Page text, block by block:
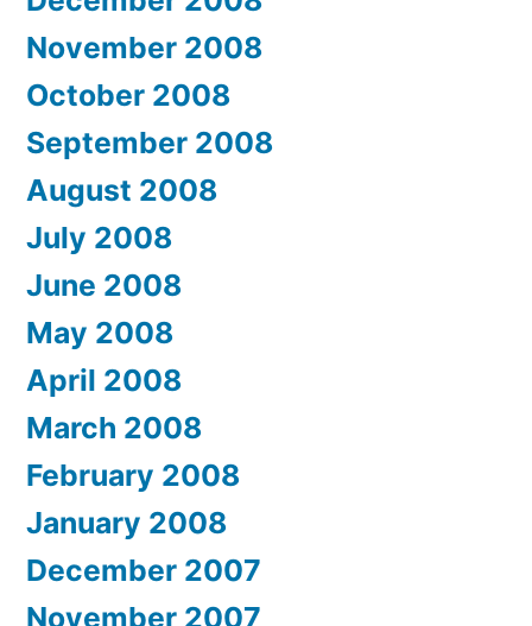
November 2008
October 2008
September 2008
August 2008
July 2008
June 2008
May 2008
April 2008
March 2008
February 2008
January 2008
December 2007
November 2007